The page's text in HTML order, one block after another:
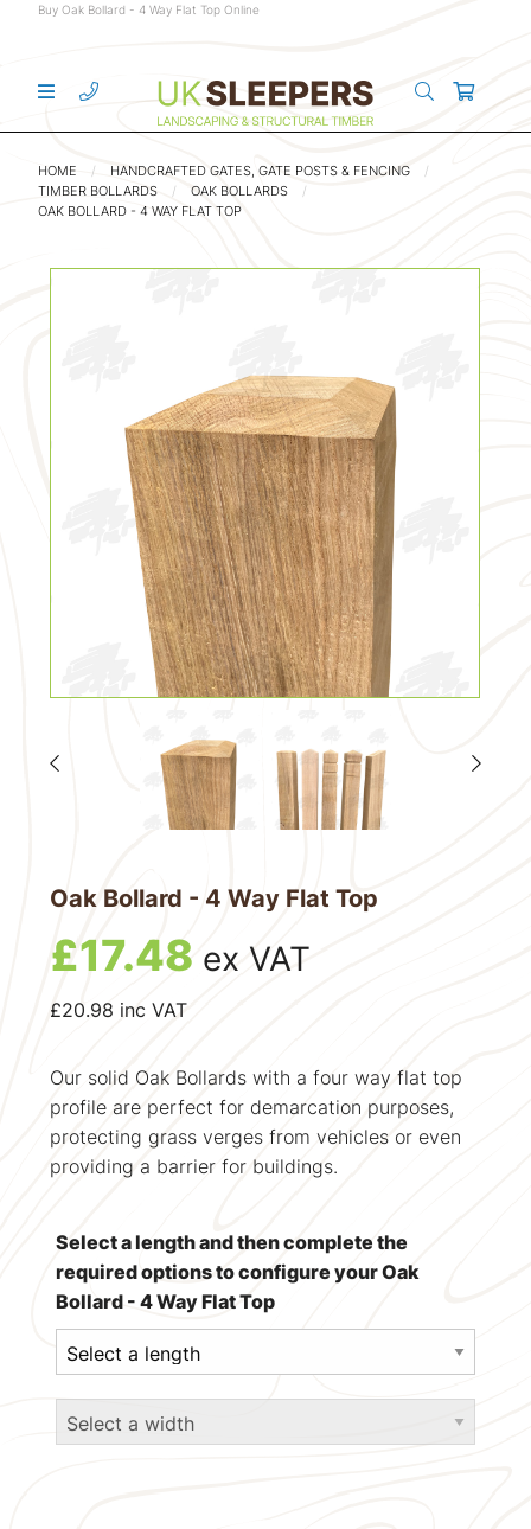
Buy Oak Bollard - 4 Way Flat Top Online
HOME
HANDCRAFTED GATES, GATE POSTS & FENCING
TIMBER BOLLARDS
OAK BOLLARDS
OAK BOLLARD - 4 WAY FLAT TOP
Oak Bollard - 4 Way Flat Top
£17.48 ex VAT
£20.98 inc VAT
Our solid Oak Bollards with a four way flat top
profile are perfect for demarcation purposes,
protecting grass verges from vehicles or even
providing a barrier for buildings.
Select a length and then complete the
required options to configure your Oak
Bollard - 4 Way Flat Top